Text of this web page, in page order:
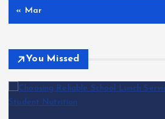
« Mar
You Missed